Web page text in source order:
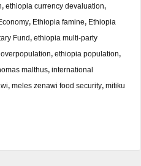
, ethiopia currency devaluation,
, Ethiopia famine, Ethiopia
Fund, ethiopia multi-party
, ethiopia population,
malthus, international
, meles zenawi food security, mitiku